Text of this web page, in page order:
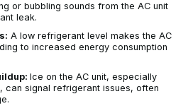
or bubbling sounds from the AC unit
leak.
A low refrigerant level makes the AC
to increased energy consumption
Ice on the AC unit, especially
can signal refrigerant issues, often